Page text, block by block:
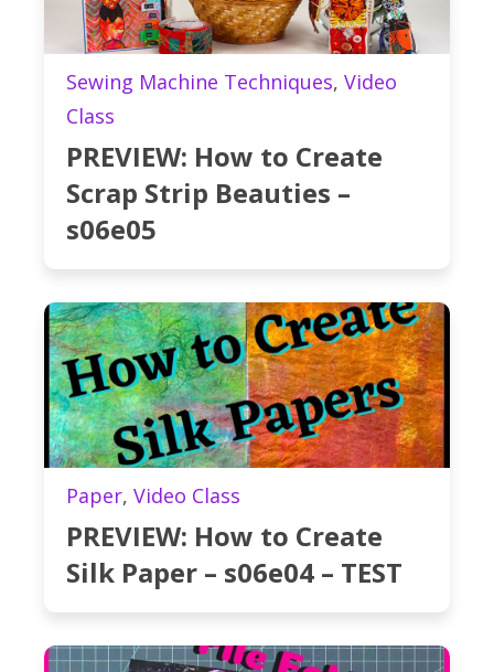
Sewing Machine Techniques, Video
Class
PREVIEW: How to Create
Scrap Strip Beauties –
s06e05
Paper, Video Class
PREVIEW: How to Create
Silk Paper – s06e04 – TEST